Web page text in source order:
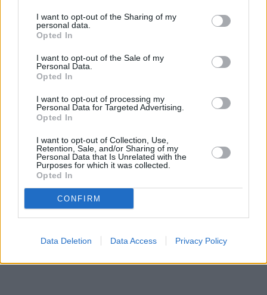
I want to opt-out of the Sharing of my
personal data.
Opted In
I want to opt-out of the Sale of my
Personal Data.
Opted In
I want to opt-out of processing my
Personal Data for Targeted Advertising.
Opted In
I want to opt-out of Collection, Use,
Retention, Sale, and/or Sharing of my
Personal Data that Is Unrelated with the
Purposes for which it was collected.
Opted In
CONFIRM
Data Deletion Data Access Privacy Policy
miles away, Santander in Upper Edmonton
at 163, Fore Street
located in a distance of only 0.1 miles,
Nationwide in London
190 Fore Street about 0.1 miles away.
Other branches of the Halifax group located in vicinity are:
Halifax in Leytonat 606/608 Lea Bridge Road only 0.8 miles
Halifax in London
a distance of 2.5 miles. This facility serves clients from nearby
towns: Lower Edmonton , Enfield.
Santander in Walthamstow
Nationwide in Walthamstow
NatWest in Walthamstow
The Co-operative Bank in Walthamstow
Barclays Bank in London, 278 Hoe Street